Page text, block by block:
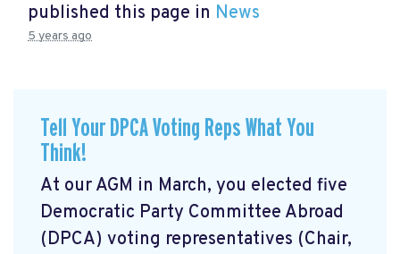
published this page in News
5 years ago
Tell Your DPCA Voting Reps What You
Think!
At our AGM in March, you elected five
Democratic Party Committee Abroad
(DPCA) voting representatives (Chair,